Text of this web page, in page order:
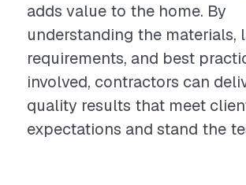
adds value to the home. By
understanding the materials,
requirements, and best
involved, contractors can
quality results that meet
expectations and stand the